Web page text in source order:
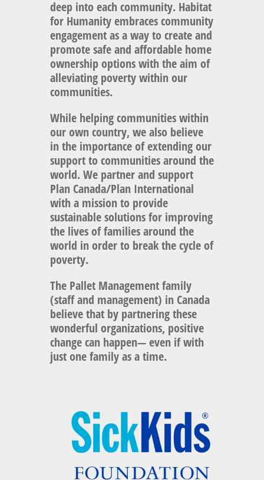
deep into each community. Habitat
for Humanity embraces community
engagement as a way to create and
promote safe and affordable home
ownership options with the aim of
alleviating poverty within our
communities.
While helping communities within
our own country, we also believe
in the importance of extending our
support to communities around the
world. We partner and support
Plan Canada/Plan International
with a mission to provide
sustainable solutions for improving
the lives of families around the
world in order to break the cycle of
poverty.
The Pallet Managementfamily
(staff and management) in Canada
believe that by partnering these
wonderful organizations, positive
change can happen— even if with
just one family as a time.